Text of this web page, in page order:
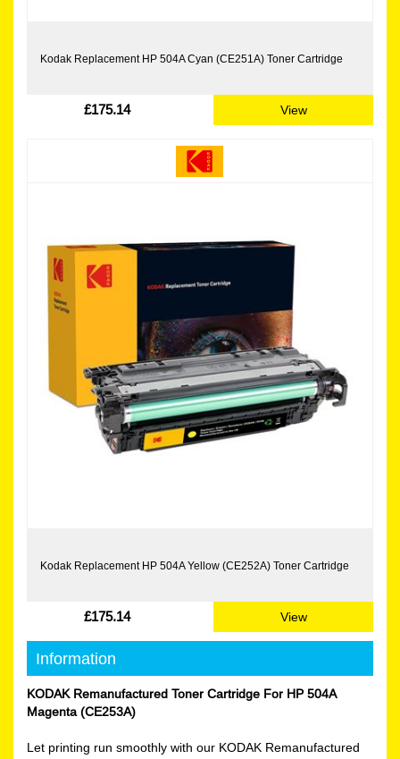
Kodak Replacement HP 504A Cyan (CE251A) Toner Cartridge
£175.14 View
Kodak Replacement HP 504A Yellow (CE252A) Toner Cartridge
£175.14 View
Information
KODAK Remanufactured Toner Cartridge For HP 504A
Magenta (CE253A)
Let printing run smoothly with our KODAK Remanufactured